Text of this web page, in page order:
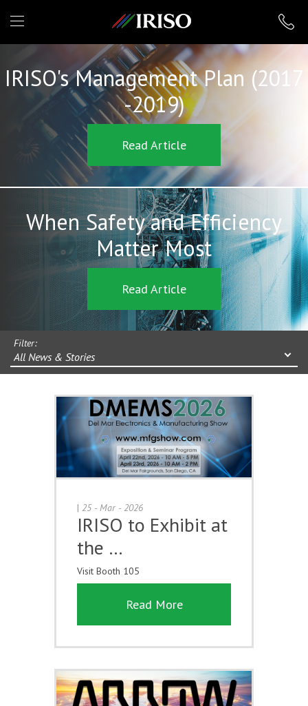
IRISO
IRISO's Management Plan (2017
-2019)
Read Article
When Safety and Efficiency
Matter Most
Read Article
Filter:
All News & Stories
| 25 - Mar - 2026
IRISO to Exhibit at
the …
Visit Booth 105
Read More